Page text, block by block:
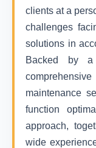
clients at a
challenges
solutions in
Backed by
maintenance
function
approach,
wide